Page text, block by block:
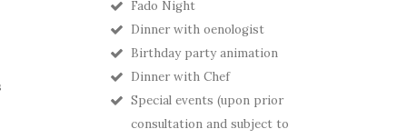
Fado Night
Dinner with oenologist
Birthday party animation
Dinner with Chef
Special events (upon prior
consultation and subject to